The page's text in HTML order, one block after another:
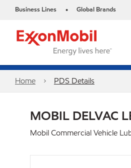
Business Lines • Global Brands
Home PDS Details
MOBIL DELVAC
Mobil Commercial Vehicle